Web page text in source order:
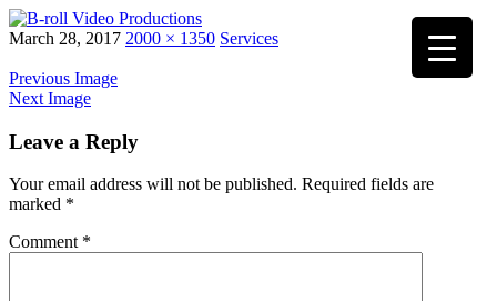
Skip
content
March 28, 2017 2000 × 1350 Services
Previous Image
Next Image
Leave a Reply
Your email address will not be published. Required fields are
marked *
Comment *